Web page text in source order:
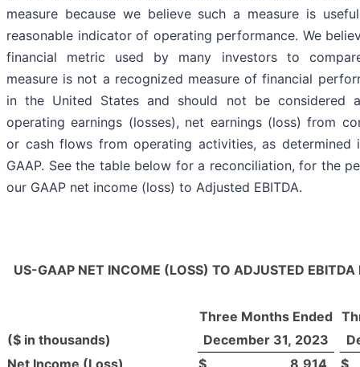
measure because we believe such a measure is
reasonable indicator of operating performance. We
financial metric used by many investors to
measure is not a recognized measure of financial
in the United States and should not be considered
operating earnings (losses), net earnings (loss) from
or cash flows from operating activities, as determined
GAAP. See the table below for a reconciliation, for the
our GAAP net income (loss) to Adjusted EBITDA.
US-GAAP NET INCOME (LOSS) TO ADJUSTED EBITDA
Three Months Ended
($ in thousands)
December 31, 2023